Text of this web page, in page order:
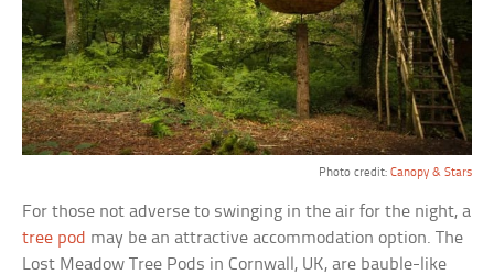
Photo credit: Canopy & Stars
For those not adverse to swinging in the air for the night, a
tree pod may be an attractive accommodation option. The
Lost Meadow Tree Pods in Cornwall, UK, are bauble-like